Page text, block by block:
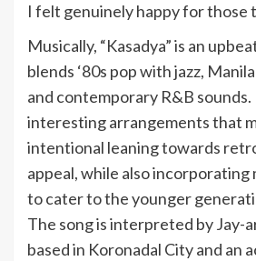
I felt genuinely happy for those
Musically, “Kasadya” is an
blends ‘80s pop with jazz,
and contemporary R&B
interesting arrangements that
intentional leaning towards
appeal, while also incorporating
to cater to the younger
The song is interpreted by Jay-
based in Koronadal City and an